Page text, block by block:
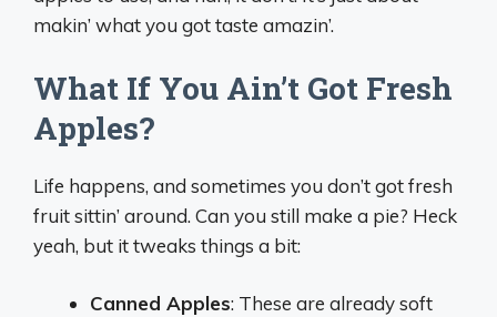
makin’ what you got taste amazin’.
What If You Ain’t Got Fresh
Apples?
Life happens, and sometimes you don’t got fresh
fruit sittin’ around. Can you still make a pie? Heck
yeah, but it tweaks things a bit:
Canned Apples: These are already soft